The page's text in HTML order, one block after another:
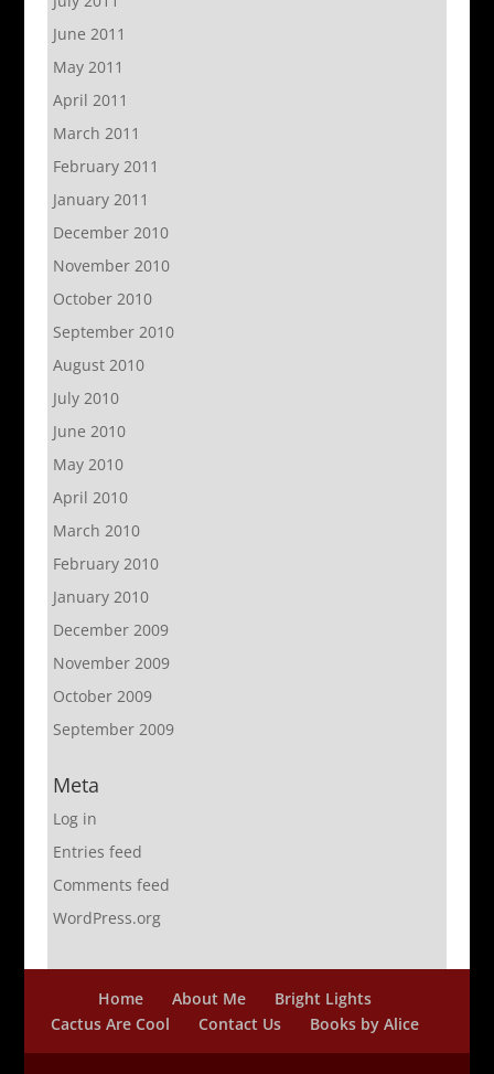
June 2011
May 2011
April 2011
March 2011
February 2011
January 2011
December 2010
November 2010
October 2010
September 2010
August 2010
July 2010
June 2010
May 2010
April 2010
March 2010
February 2010
January 2010
December 2009
November 2009
October 2009
September 2009
Meta
Log in
Entries feed
Comments feed
WordPress.org
Home About Me
Bright Lights
Cactus Are Cool
Contact Us Books by Alice